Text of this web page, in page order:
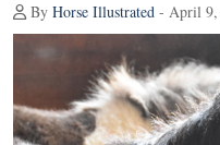
By Horse Illustrated - April 9,